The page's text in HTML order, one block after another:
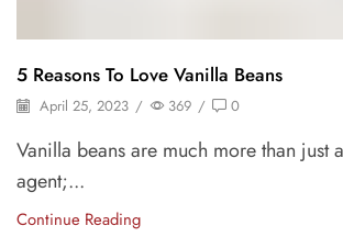
5 Reasons To Love Vanilla Beans
April 25, 2023 / 369 / 0
Vanilla beans are much more than just
agent;...
Continue Reading